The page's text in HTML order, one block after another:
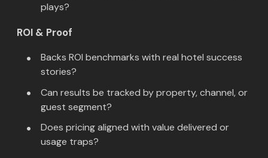
plays?
ROI & Proof
Backs ROI benchmarks with real hotel success
stories?
Can results be tracked by property, channel, or
guest segment?
Does pricing aligned with value delivered or
usage traps?